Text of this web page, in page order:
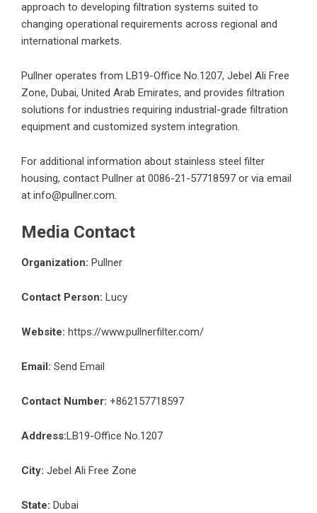
approach to developing filtration systems suited to
changing operational requirements across regional and
international markets.
Pullner operates from LB19-Office No.1207, Jebel Ali Free
Zone, Dubai, United Arab Emirates, and provides filtration
solutions for industries requiring industrial-grade filtration
equipment and customized system integration.
For additional information about stainless steel filter
housing, contact Pullner at 0086-21-57718597 or via email
at info@pullner.com.
Media Contact
Organization: Pullner
Contact Person: Lucy
Website: https://www.pullnerfilter.com/
Email: Send Email
Contact Number: +862157718597
Address:LB19-Office No.1207
City: Jebel Ali Free Zone
State: Dubai